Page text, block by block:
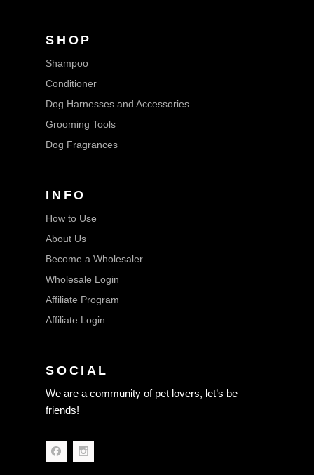
SHOP
Shampoo
Conditioner
Dog Harnesses and Accessories
Grooming Tools
Dog Fragrances
INFO
How to Use
About Us
Become a Wholesaler
Wholesale Login
Affiliate Program
Affiliate Login
SOCIAL
We are a community of pet lovers, let’s be
friends!